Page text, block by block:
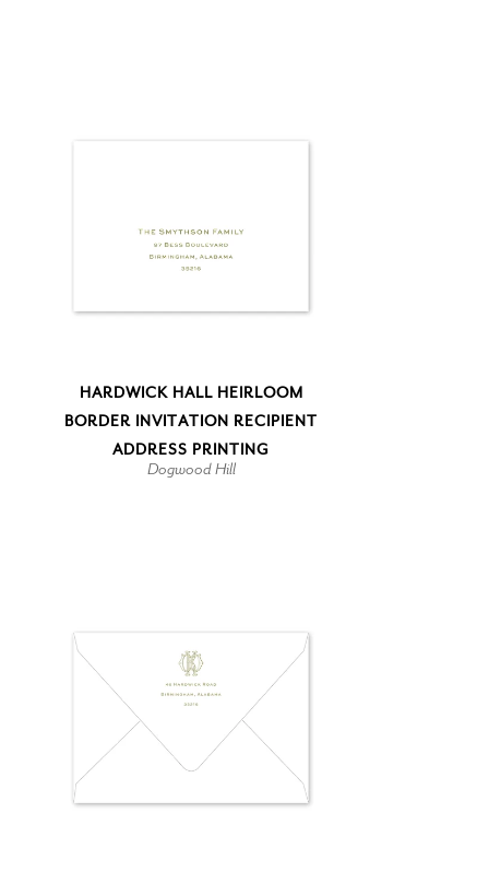
HARDWICK HALL HEIRLOOM
BORDER INVITATION RECIPIENT
ADDRESS PRINTING
Dogwood Hill